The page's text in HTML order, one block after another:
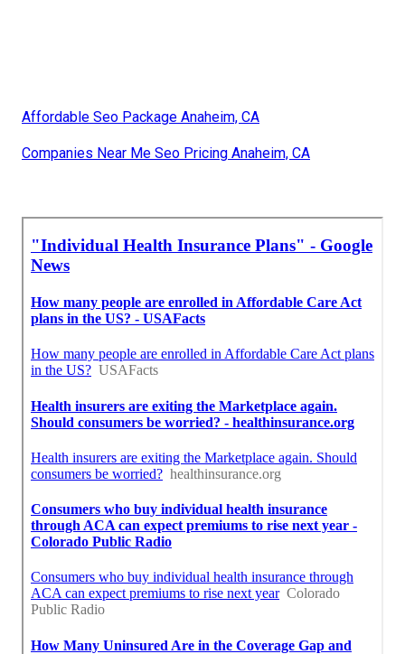
Affordable Seo Package Anaheim, CA
Companies Near Me Seo Pricing Anaheim, CA